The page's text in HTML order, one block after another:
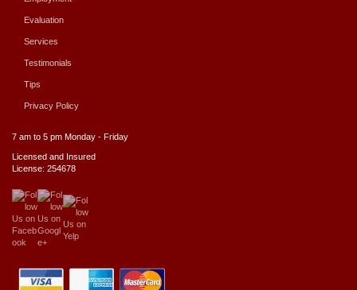
Evaluation
Services
Testimonials
Tips
Privacy Policy
7 am to 5 pm Monday - Friday
Licensed and Insured
License: 254678